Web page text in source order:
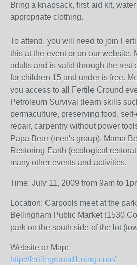
Bring a knapsack, first aid kit,
appropriate clothing.
To attend, you will need to join
this at the event or on our website.
adults and is valid through the rest
for children 15 and under is free.
you access to all Fertile Ground
Petroleum Survival (learn skills
permaculture, preserving food,
repair, carpentry without power
Papa Bear (men's group), Mama
Restoring Earth (ecological
many other events and activities.
Time: July 11, 2009 from 9am to
Location: Carpools meet at the
Bellingham Public Market (1530
park on the south side of the lot
Website or Map:
http://fertileground1.ning.com/